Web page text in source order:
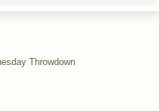
Throwdown